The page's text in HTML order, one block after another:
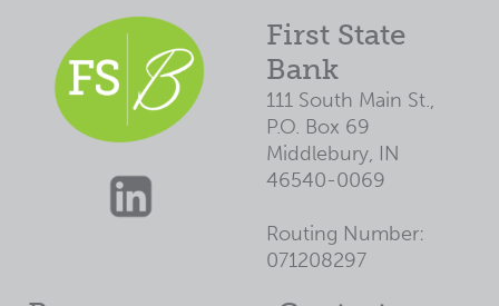
First State
Bank
111 South Main St.,
P.O. Box 69
Middlebury, IN
46540-0069
Routing Number:
071208297